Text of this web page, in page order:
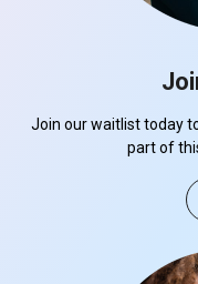
Join our waitlist today
part of